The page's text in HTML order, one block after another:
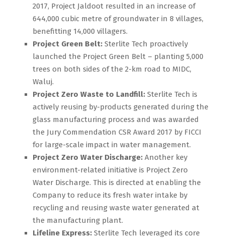
2017, Project Jaldoot resulted in an increase of
644,000 cubic metre of groundwater in 8 villages,
benefitting 14,000 villagers.
Project Green Belt: Sterlite Tech proactively
launched the Project Green Belt – planting 5,000
trees on both sides of the 2-km road to MIDC,
Waluj.
Project Zero Waste to Landfill: Sterlite Tech is
actively reusing by-products generated during the
glass manufacturing process and was awarded
the Jury Commendation CSR Award 2017 by FICCI
for large-scale impact in water management.
Project Zero Water Discharge: Another key
environment-related initiative is Project Zero
Water Discharge. This is directed at enabling the
Company to reduce its fresh water intake by
recycling and reusing waste water generated at
the manufacturing plant.
Lifeline Express: Sterlite Tech leveraged its core